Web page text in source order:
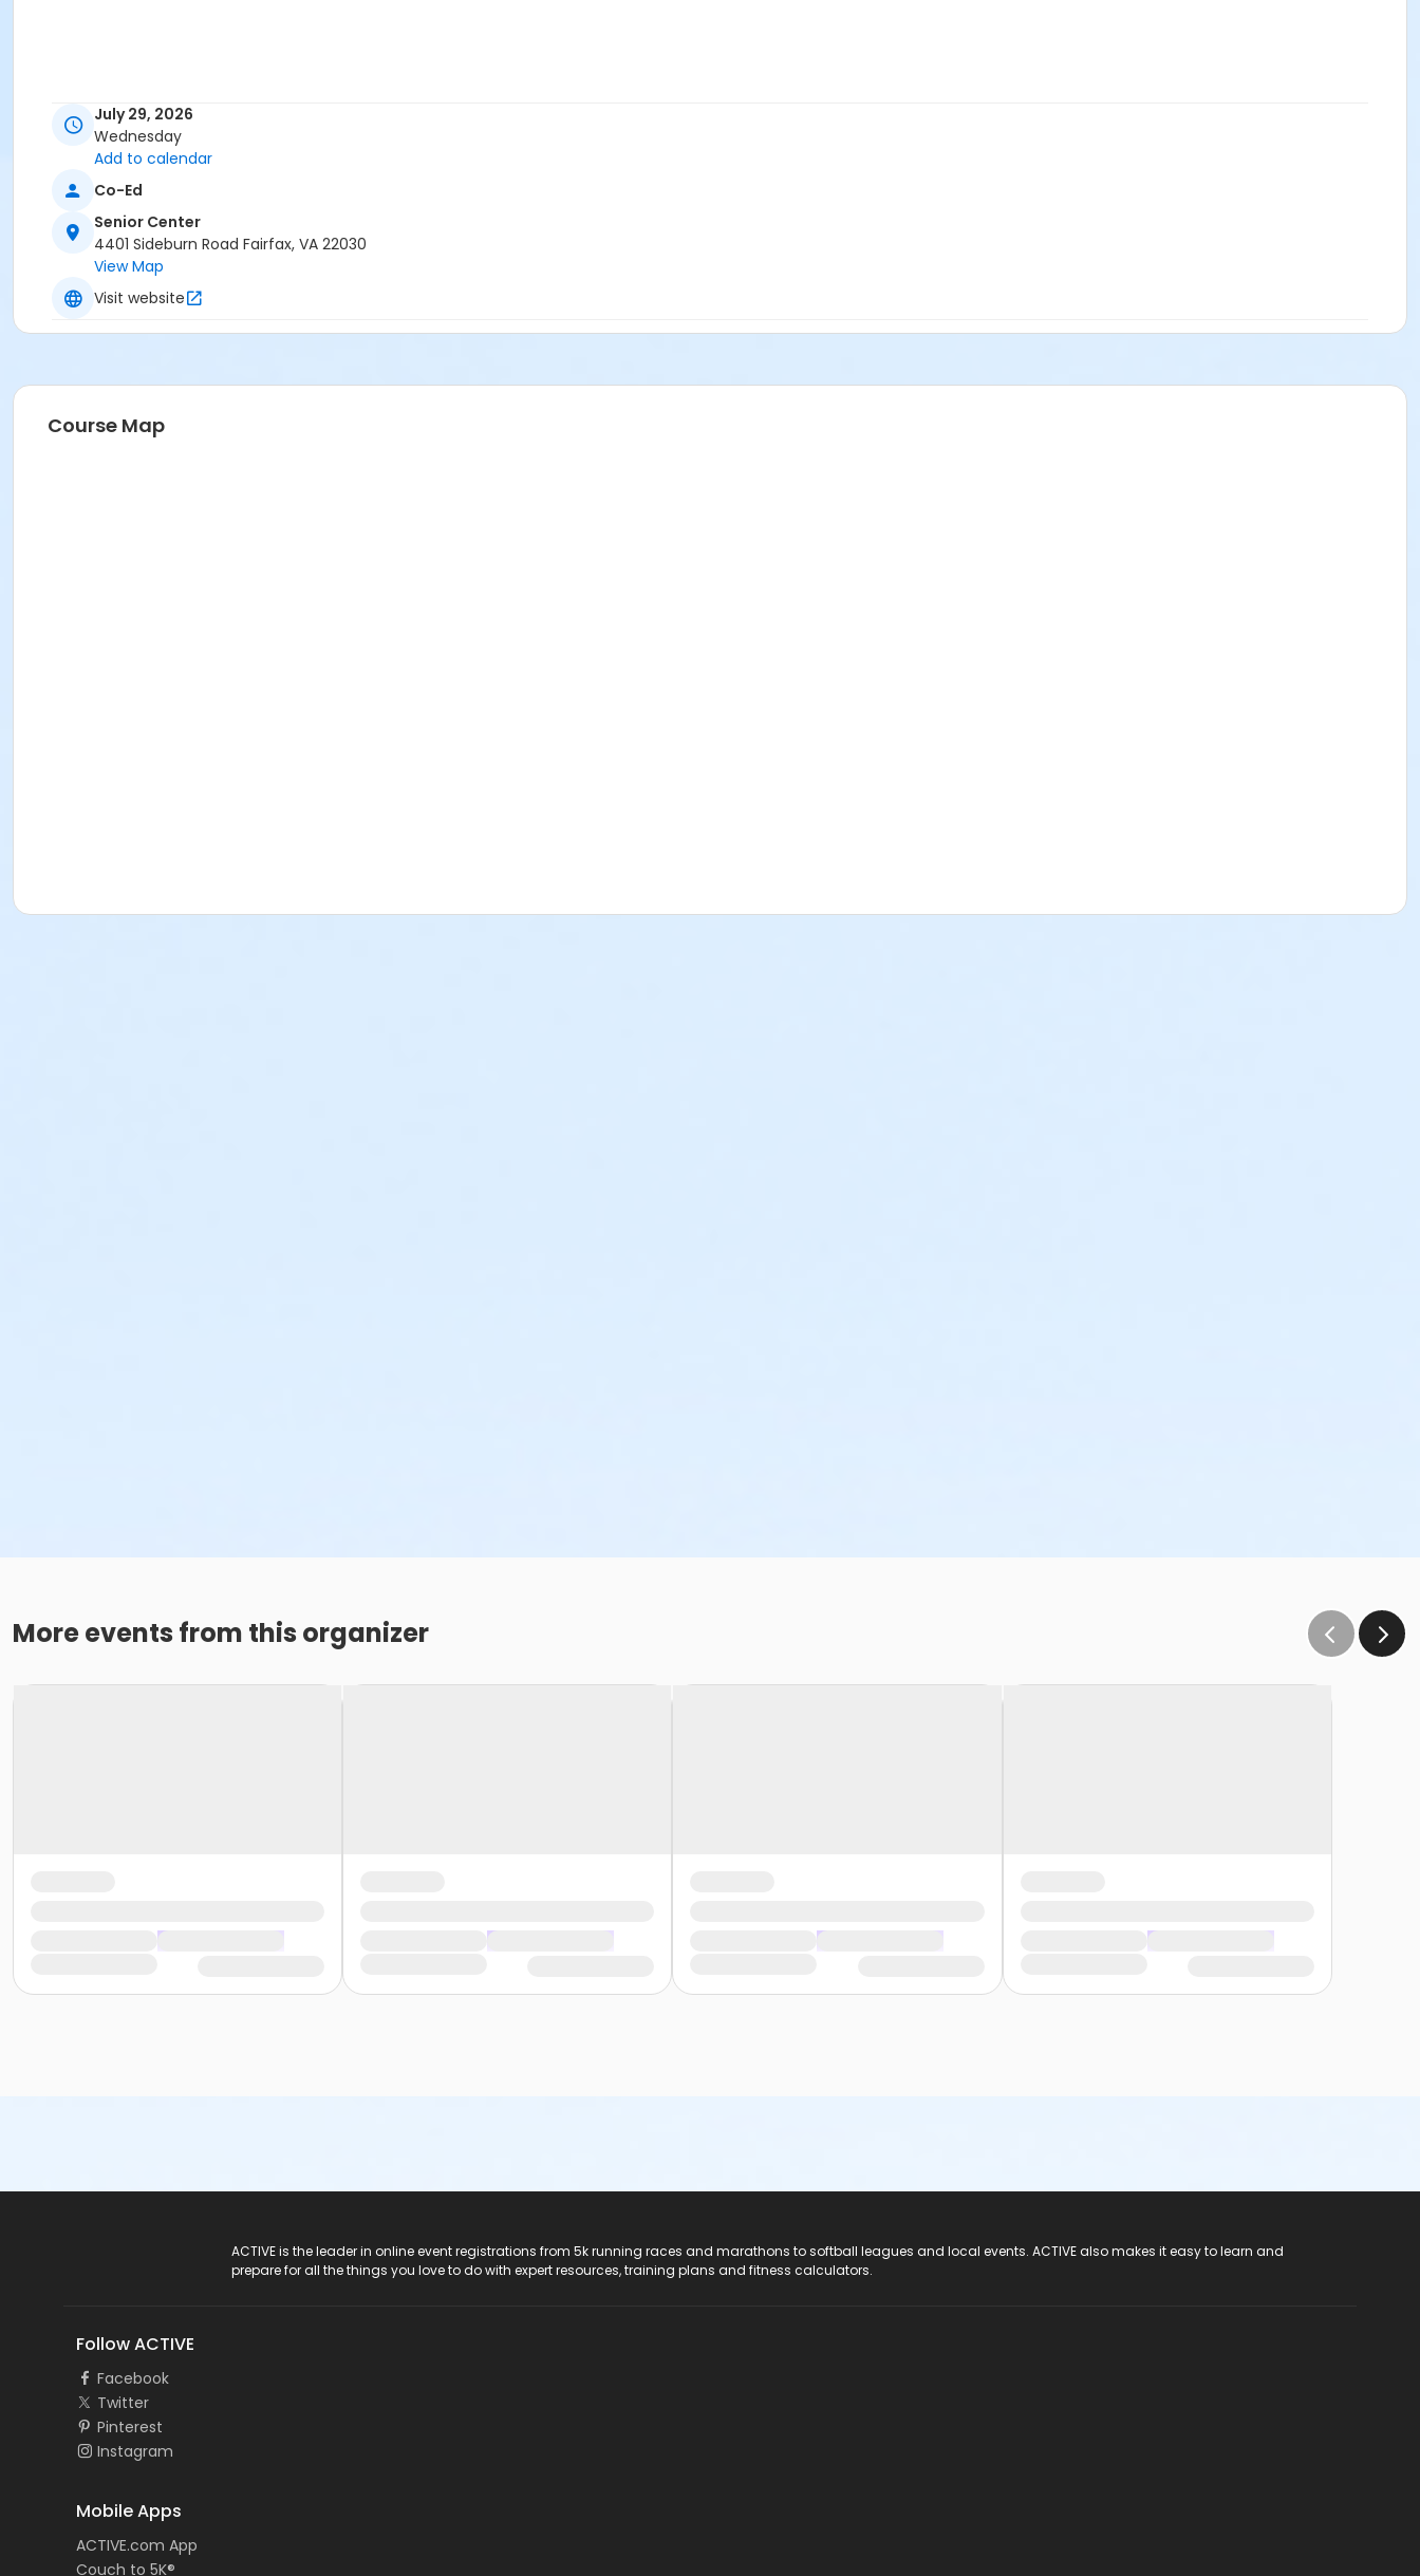
July 29, 2026
Wednesday
Add to calendar
Co-Ed
Senior Center
4401 Sideburn Road Fairfax, VA 22030
View Map
Visit website
Course Map
More events from this organizer
ACTIVE is the leader in online event registrations from 5k running races and marathons to softball leagues and local events. ACTIVE also makes it easy to learn and
prepare for all the things you love to do with expert resources, training plans and fitness calculators.
Follow ACTIVE
Facebook
Twitter
Pinterest
Instagram
Mobile Apps
ACTIVE.com App
Couch to 5K®